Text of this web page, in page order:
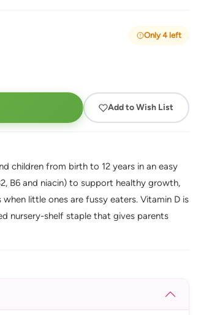
Only 4 left
Add to Wish List
children from birth to 12 years in an easy
B6 and niacin) to support healthy growth,
little ones are fussy eaters. Vitamin D is
nursery-shelf staple that gives parents